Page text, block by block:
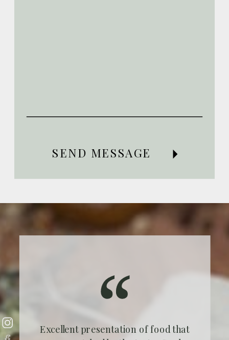
SEND MESSAGE
Excellent presentation of food that